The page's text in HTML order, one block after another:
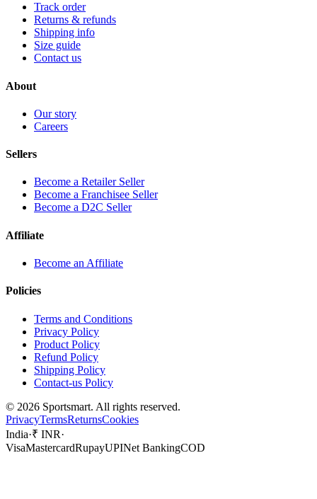
Track order
Returns & refunds
Shipping info
Size guide
Contact us
About
Our story
Careers
Sellers
Become a Retailer Seller
Become a Franchisee Seller
Become a D2C Seller
Affiliate
Become an Affiliate
Policies
Terms and Conditions
Privacy Policy
Product Policy
Refund Policy
Shipping Policy
Contact-us Policy
© 2026 Sportsmart. All rights reserved.
PrivacyTermsReturnsCookies
India·₹ INR·
VisaMastercardRupayUPINet BankingCOD